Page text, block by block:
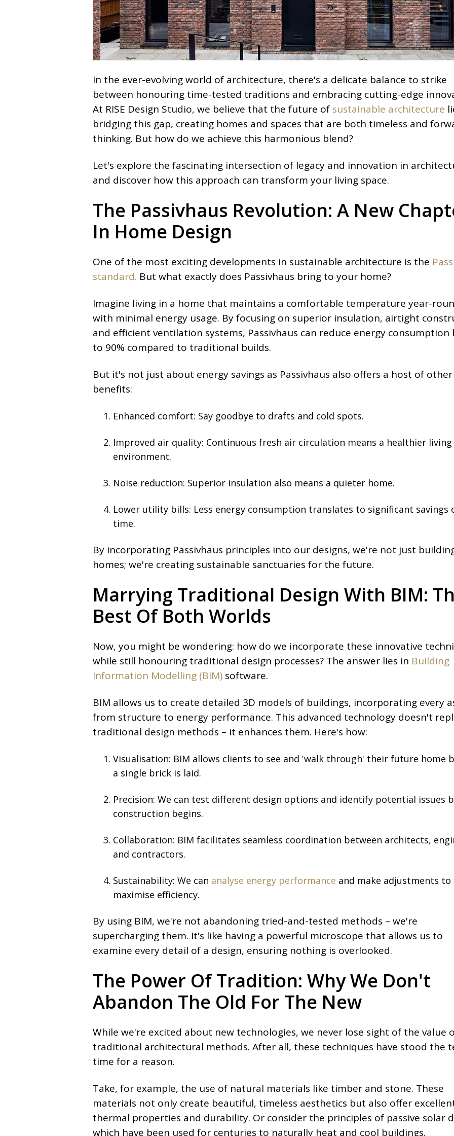
In the ever-evolving world of architecture, there's a delicate balance to strike
between honouring time-tested traditions and embracing cutting-edge
At RISE Design Studio, we believe that the future of sustainable architecture
bridging this gap, creating homes and spaces that are both timeless and
thinking. But how do we achieve this harmonious blend?
Let's explore the fascinating intersection of legacy and innovation in
and discover how this approach can transform your living space.
The Passivhaus Revolution: A New
In Home Design
One of the most exciting developments in sustainable architecture is the
standard. But what exactly does Passivhaus bring to your home?
Imagine living in a home that maintains a comfortable temperature year-
with minimal energy usage. By focusing on superior insulation, airtight
and efficient ventilation systems, Passivhaus can reduce energy consumption
to 90% compared to traditional builds.
But it's not just about energy savings as Passivhaus also offers a host of other
benefits:
Enhanced comfort: Say goodbye to drafts and cold spots.
Improved air quality: Continuous fresh air circulation means a healthier living
environment.
Noise reduction: Superior insulation also means a quieter home.
Lower utility bills: Less energy consumption translates to significant savings
time.
By incorporating Passivhaus principles into our designs, we're not just
homes; we're creating sustainable sanctuaries for the future.
Marrying Traditional Design With BIM:
Best Of Both Worlds
Now, you might be wondering: how do we incorporate these innovative
while still honouring traditional design processes? The answer lies in Building
Information Modelling (BIM)software.
BIM allows us to create detailed 3D models of buildings, incorporating every
from structure to energy performance. This advanced technology doesn't
traditional design methods – it enhances them. Here's how:
Visualisation: BIM allows clients to see and 'walk through' their future home
a single brick is laid.
Precision: We can test different design options and identify potential issues
construction begins.
Collaboration: BIM facilitates seamless coordination between architects,
and contractors.
Sustainability: We can analyse energy performance and make adjustments to
maximise efficiency.
By using BIM, we're not abandoning tried-and-tested methods – we're
supercharging them. It's like having a powerful microscope that allows us to
examine every detail of a design, ensuring nothing is overlooked.
The Power Of Tradition: Why We Don't
Abandon The Old For The New
While we're excited about new technologies, we never lose sight of the value
traditional architectural methods. After all, these techniques have stood the
time for a reason.
Take, for example, the use of natural materials like timber and stone. These
materials not only create beautiful, timeless aesthetics but also offer
thermal properties and durability. Or consider the principles of passive solar
which have been used for centuries to naturally heat and cool buildings.